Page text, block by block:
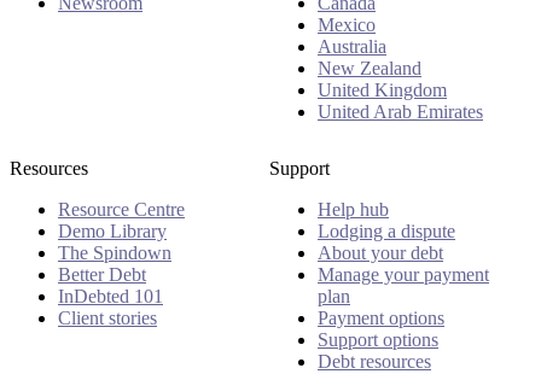
Mexico
Australia
New Zealand
United Kingdom
United Arab Emirates
Resources
Resource Centre
Demo Library
The Spindown
Better Debt
InDebted 101
Client stories
Support
Help hub
Lodging a dispute
About your debt
Manage your payment
plan
Payment options
Support options
Debt resources